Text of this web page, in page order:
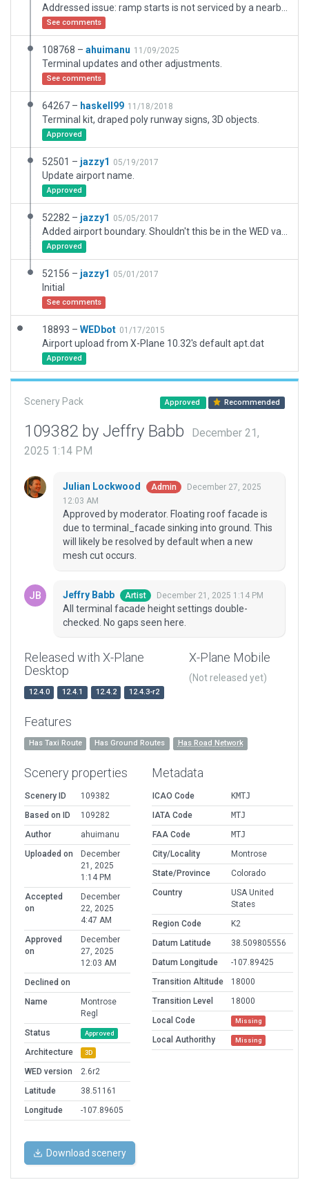
See comments
108768 – ahuimanu 11/09/2025
Terminal updates and other adjustments.
See comments
64267 – haskell99 11/18/2018
Terminal kit, draped poly runway signs, 3D objects.
Approved
52501 – jazzy1 05/19/2017
Update airport name.
Approved
52282 – jazzy1 05/05/2017
Approved
52156 – jazzy1 05/01/2017
Initial
See comments
18893 – WEDbot 01/17/2015
Airport upload from X-Plane 10.32's default apt.dat
Approved
Scenery Pack Approved Recommended
109382 by Jeffry Babb
December 21,
2025 1:14 PM
Julian Lockwood Admin
December 27, 2025
12:03 AM
Approved by moderator. Floating roof facade is
due to terminal_facade sinking into ground. This
will likely be resolved by default when a new
mesh cut occurs.
Jeffry Babb Artist December 21, 2025 1:14 PM
All terminal facade height settings double-
checked. No gaps seen here.
Released with X-Plane
Desktop
12.4.0 12.4.1 12.4.2 12.4.3-r2
X-Plane Mobile
(Not released yet)
Features
Has Taxi Route Has Ground Routes Has Road Network
Scenery properties
Scenery ID
109382
Based on ID
109282
Author
ahuimanu
Uploaded on
December
21, 2025
1:14 PM
Accepted
on
December
22, 2025
4:47 AM
Approved
on
December
27, 2025
12:03 AM
Declined on
Name
Montrose
Regl
Status
Approved
Architecture 3D
WED version
2.6r2
Latitude
38.51161
Longitude
-107.89605
Metadata
ICAO Code
KMTJ
IATA Code
MTJ
FAA Code
MTJ
City/Locality
Montrose
State/Province
Colorado
Country
USA United
States
Region Code
K2
Datum Latitude
38.509805556
Datum Longitude
-107.89425
Transition Altitude
18000
Transition Level
18000
Local Code
Missing
Local Authorithy Missing
Download scenery